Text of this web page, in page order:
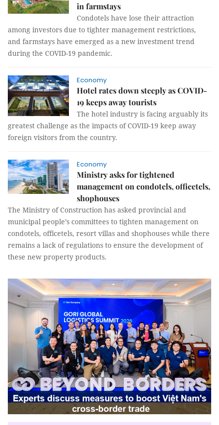
in farmstays
Condotels have lose their attraction
among investors due to tighter management restrictions,
and farmstays have emerged as a new investment trend
during the COVID-19 pandemic.
Economy
Hotel rates down steeply as COVID-
19 keeps away tourists
The hotel industry is facing arguably its
greatest challenge as the impacts of COVID-19 keep away
foreign visitors from the country.
Economy
Ministry asks for tightened
management on condotels, officetels,
shophouses
The Ministry of Construction has asked provincial and
municipal people’s committees to tighten management on
condotels, officetels, resort villas and shophouses while there
remains a lack of regulations to ensure the development of
these new property products.